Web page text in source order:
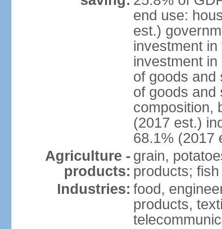
end use:
est.)
investment
investment
of goods and
of goods and
composition,
(2017 est.)
68.1% (2017
Agriculture -
products:
grain,
products; fish
Industries: food,
products,